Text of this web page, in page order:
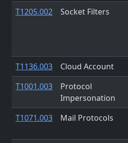
T1205.002
Socket Filters
T1136.003
Cloud Account
T1001.003
Protocol
Impersonation
T1071.003
Mail Protocols